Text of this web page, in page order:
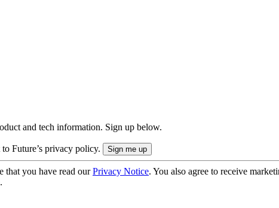
and tech information. Sign up below.
Future’s privacy policy.
that you have read ourPrivacy Notice. You also agree to receive